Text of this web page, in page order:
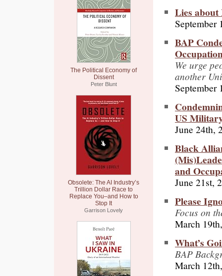
The Political Economy of
Dissent
Peter Blunt
Obsolete: The AI Industry’s
Trillion Dollar Race to
Replace You–and How to
Stop It
Garrison Lovely
Lies
September
BAP
We urge
another
September
US
June 24th,
Black
and
June 21st,
Please
Focus on
March
What’s
BAP
March